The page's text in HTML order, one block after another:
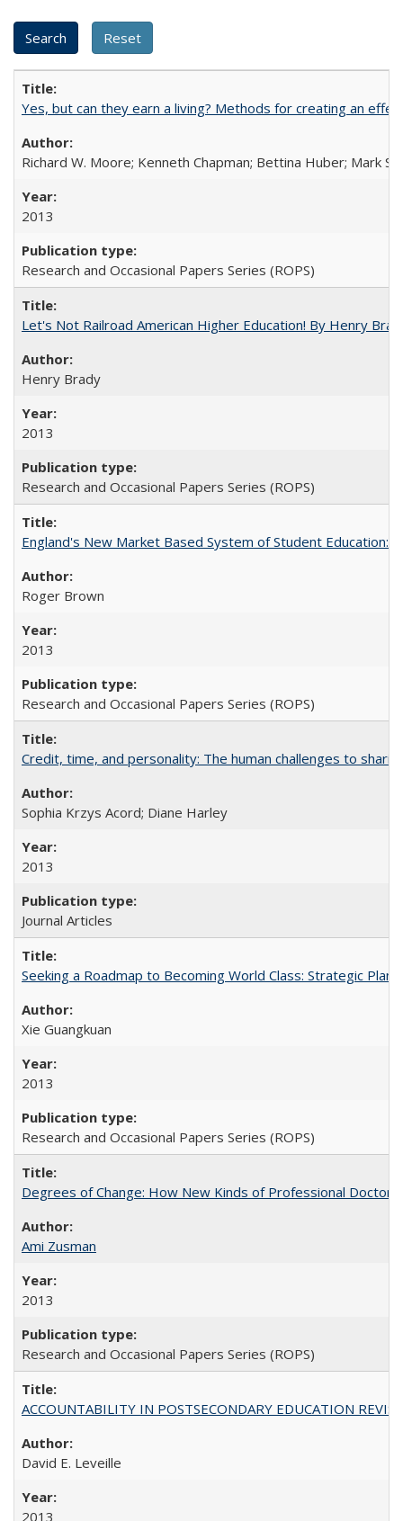
Yes, but can they earn a living? Methods for creating an
Richard W. Moore; Kenneth Chapman; Bettina Huber; Mark
2013
Research and Occasional Papers Series (ROPS)
Let's Not Railroad American Higher Education! By Henry
Henry Brady
2013
Research and Occasional Papers Series (ROPS)
England's New Market Based System of Student Education:
Roger Brown
2013
Research and Occasional Papers Series (ROPS)
Credit, time, and personality: The human challenges to
Sophia Krzys Acord; Diane Harley
2013
Journal Articles
Seeking a Roadmap to Becoming World Class: Strategic
Xie Guangkuan
2013
Research and Occasional Papers Series (ROPS)
Degrees of Change: How New Kinds of Professional
Ami Zusman
2013
Research and Occasional Papers Series (ROPS)
ACCOUNTABILITY IN POSTSECONDARY EDUCATION
David E. Leveille
2013